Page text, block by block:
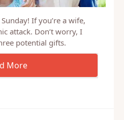
If you’re a wife,
attack. Don’t worry, I